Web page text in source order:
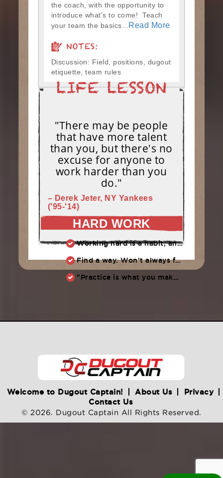
the coach, with the opportunity to
introduce what's to come! Teach
your team the basics...
Read More
NOTES:
Discussion: Field, positions, dugout
etiquette, team rules
"There may be people
that have more talent
than you, but there's no
excuse for anyone to
work harder than you
do."
– Derek Jeter, NY Yankees
('95-'14)
HARD WORK
Working hard is a habit, and habits must be earned. DECIDE to work hard daily!
Find a way. Won’t always feel like working hard. Compete, challenge another, grind.
"Practice is what you make of it,” Raul Ibanez (1996-2014)
Welcome to Dugout Captain! About Us
Privacy
Contact Us
© 2026. Dugout Captain All Rights Reserved.